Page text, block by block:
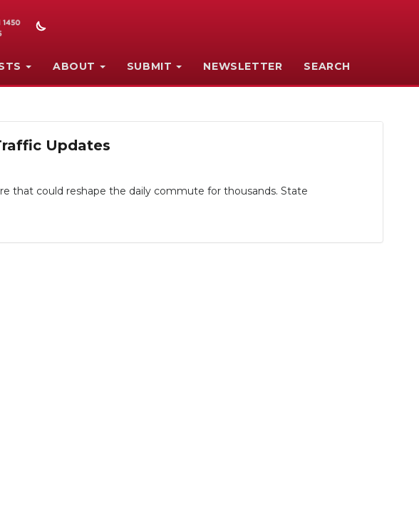
ABOUT SUBMIT NEWSLETTER SEARCH
Updates
that could reshape the daily commute for thousands. State